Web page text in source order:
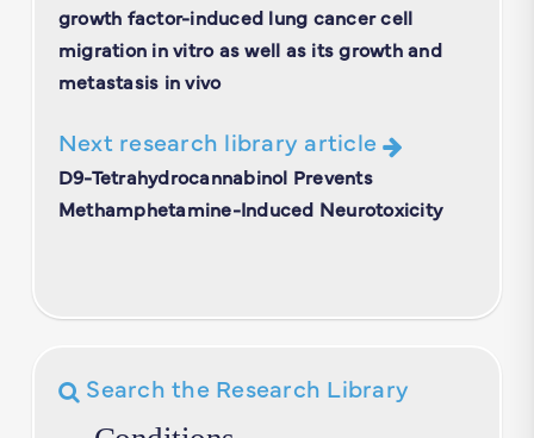
growth factor-induced lung cancer cell
migration in vitro as well as its growth and
metastasis in vivo
Next research library article
D9-Tetrahydrocannabinol Prevents
Methamphetamine-Induced Neurotoxicity
Search the Research Library